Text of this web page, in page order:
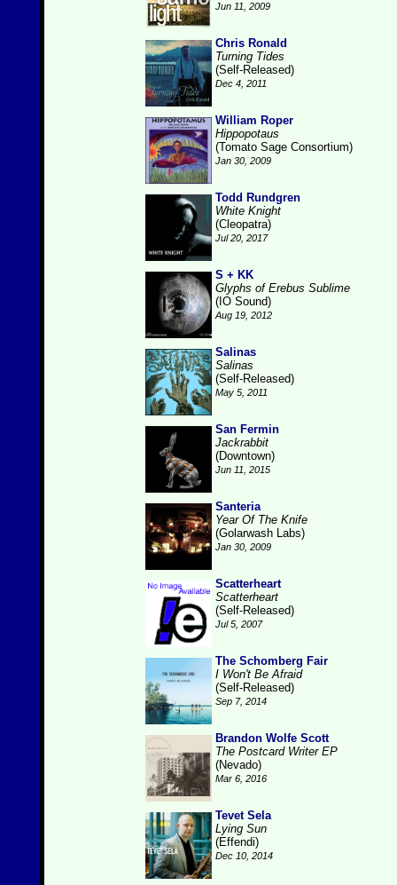
Jun 11, 2009
Chris Ronald
Turning Tides
(Self-Released)
Dec 4, 2011
William Roper
Hippopotaus
(Tomato Sage Consortium)
Jan 30, 2009
Todd Rundgren
White Knight
(Cleopatra)
Jul 20, 2017
S + KK
Glyphs of Erebus Sublime
(IO Sound)
Aug 19, 2012
Salinas
Salinas
(Self-Released)
May 5, 2011
San Fermin
Jackrabbit
(Downtown)
Jun 11, 2015
Santeria
Year Of The Knife
(Golarwash Labs)
Jan 30, 2009
Scatterheart
Scatterheart
(Self-Released)
Jul 5, 2007
The Schomberg Fair
I Won't Be Afraid
(Self-Released)
Sep 7, 2014
Brandon Wolfe Scott
The Postcard Writer EP
(Nevado)
Mar 6, 2016
Tevet Sela
Lying Sun
(Effendi)
Dec 10, 2014